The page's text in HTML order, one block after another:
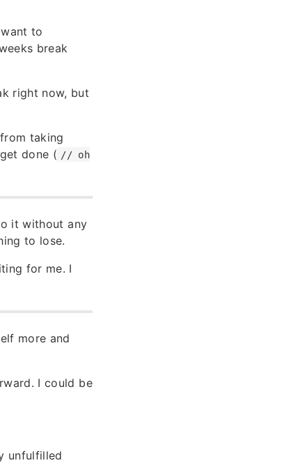
to
break
right now, but
taking
done ( // oh
it without any
to lose.
for me. I
more and
I could be
unfulfilled